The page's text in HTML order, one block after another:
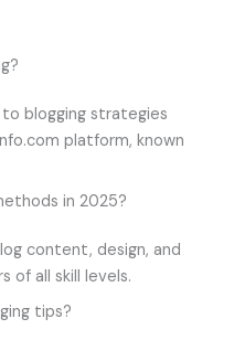
blogging strategies
platform, known
in 2025?
content, design, and
of all skill levels.
tips?